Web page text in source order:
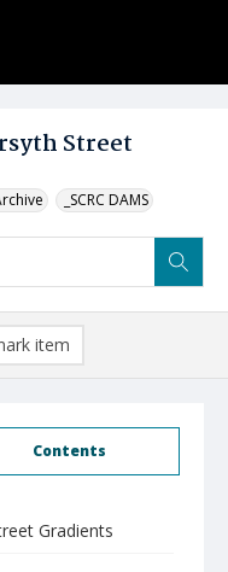
Street
_SCRC DAMS
Contents
Gradients
item